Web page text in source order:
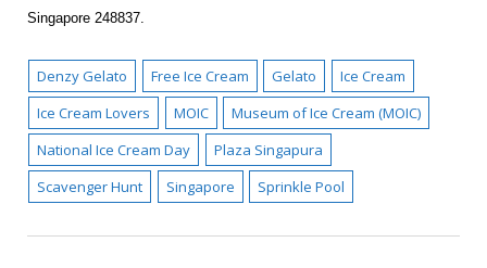
Singapore 248837.
Denzy Gelato Free Ice Cream Gelato
Ice Cream
Ice Cream Lovers
MOIC
Museum of Ice Cream (MOIC)
National Ice Cream Day
Plaza Singapura
Scavenger Hunt
Singapore Sprinkle Pool